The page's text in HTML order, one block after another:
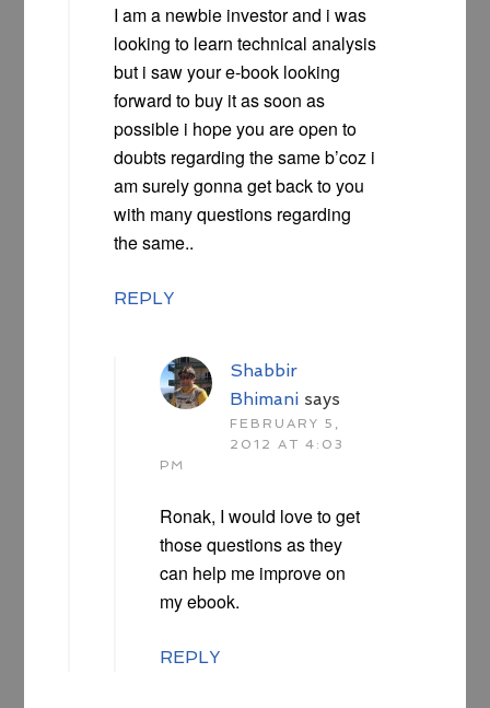
I am a newbie investor and i was
looking to learn technical analysis
but i saw your e-book looking
forward to buy it as soon as
possible i hope you are open to
doubts regarding the same b’coz i
am surely gonna get back to you
with many questions regarding
the same..
REPLY
Shabbir
Bhimani says
FEBRUARY 5,
2012 AT 4:03
PM
Ronak, I would love to get
those questions as they
can help me improve on
my ebook.
REPLY